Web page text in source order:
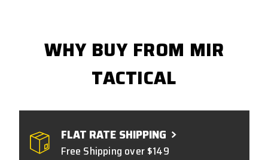
WHY BUY FROM MIR
TACTICAL
FLAT RATE SHIPPING
Free Shipping over $149